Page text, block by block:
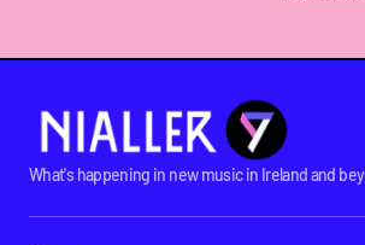
What's happening in new music in Ireland and